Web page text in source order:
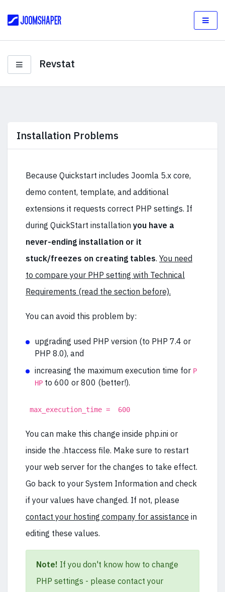
Revstat
Installation Problems
Because Quickstart includes Joomla 5.x core,
demo content, template, and additional
extensions it requests correct PHP settings. If
during QuickStart installation you have a
never-ending installation or it
stuck/freezes on creating tables. You need
to compare your PHP setting with Technical
Requirements (read the section before).
You can avoid this problem by:
upgrading used PHP version (to PHP 7.4 or
PHP 8.0), and
increasing the maximum execution time for P
HP to 600 or 800 (better!).
max_execution_time = 600
You can make this change inside php.ini or
inside the .htaccess file. Make sure to restart
your web server for the changes to take effect.
Go back to your System Information and check
if your values have changed. If not, please
contact your hosting company for assistance in
editing these values.
Note! If you don't know how to change
PHP settings - please contact your